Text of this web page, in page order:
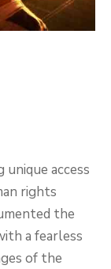
access
rights
the
a fearless
of the